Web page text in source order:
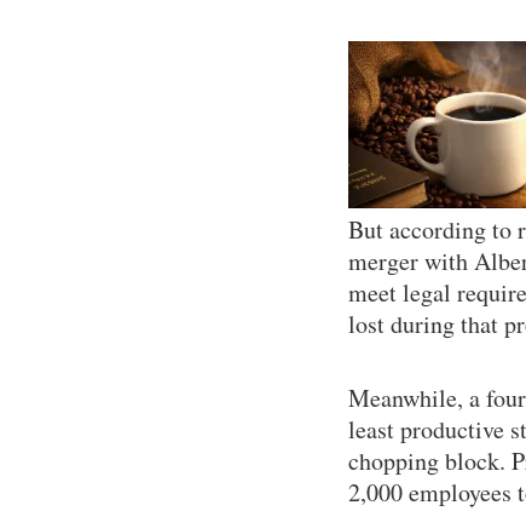
But according to
merger with
meet legal
lost during that
Meanwhile, a
least productive
chopping block.
2,000